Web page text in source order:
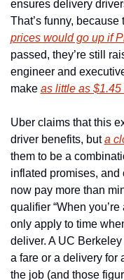
ensures delivery
prices would go up if
passed, they’re still
engineer and
make as little as $1.45
Uber claims that this
driver benefits, but a
them to be a
inflated promises,
now pay more than
qualifier “When
only apply to time
deliver. A UC
a fare or a delivery for
the job (and those